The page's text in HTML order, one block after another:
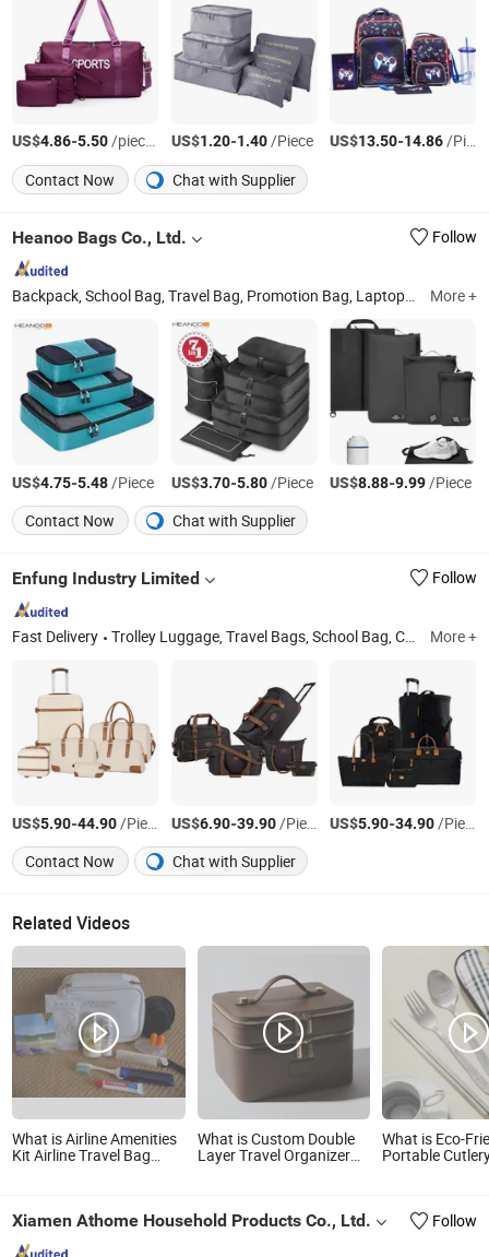
US$4.86-5.50/pieces US$1.20-1.40/Piece US$13.50-14.86/Piece
Contact Now
Chat with Supplier
Heanoo Bags Co., Ltd. Follow
More +
US$4.75-5.48/Piece US$3.70-5.80/Piece US$8.88-9.99/Piece
Contact Now
Chat with Supplier
Enfung Industry Limited Follow
Fast Delivery Trolley Luggage, Travel Bags, School Bag, Cooler Bag, Special Backpack, Delivery Bag, Picnic Bag, Hunting Bag, Duffel Bag, Rolling Bag More +
US$5.90-44.90/Piece US$6.90-39.90/Piece US$5.90-34.90/Piece
Contact Now
Chat with Supplier
Related Videos
What is Airline Amenities
Kit Airline Travel Bag
What is Custom Double
Layer Travel Organizer
What is Eco-
Portable
Xiamen Athome Household Products Co., Ltd. Follow